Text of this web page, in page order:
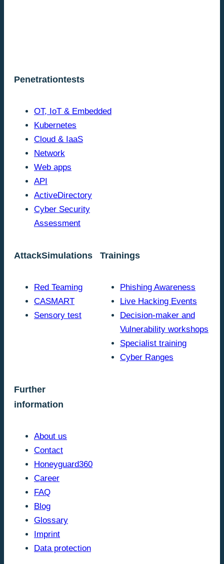
Penetrationtests
OT, IoT & Embedded
Kubernetes
Cloud & IaaS
Network
Web apps
API
ActiveDirectory
Cyber Security
Assessment
AttackSimulations
Red Teaming
CASMART
Sensory test
Trainings
Phishing Awareness
Live Hacking Events
Decision-maker and
Vulnerability workshops
Specialist training
Cyber Ranges
Further
information
About us
Contact
Honeyguard360
Career
FAQ
Blog
Glossary
Imprint
Data protection